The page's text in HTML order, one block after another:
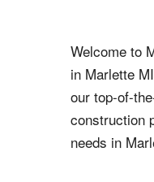
Welcome to
in Marlette MI
our top-of-
construction
needs in